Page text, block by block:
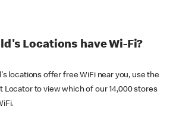
Locations have Wi-Fi?
locations offer free WiFi near you, use the
Locator to view which of our 14,000 stores